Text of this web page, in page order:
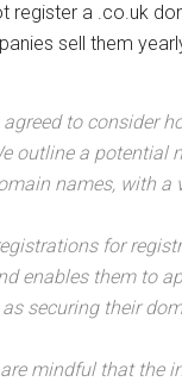
register a .co.uk
sell them
to consider
outline a potential
names, with a
for
enables them to
securing their
are mindful that the